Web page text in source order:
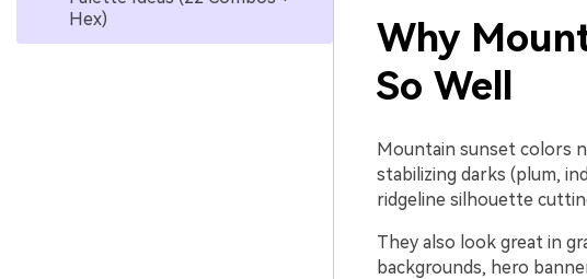
Hex)
Why
So Well
Mountain sunset colors
stabilizing darks (plum,
ridgeline silhouette
They also look great in
backgrounds, hero